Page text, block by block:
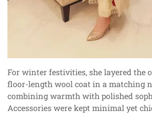
For winter festivities, she layered the
floor-length wool coat in a matching
combining warmth with polished
Accessories were kept minimal yet